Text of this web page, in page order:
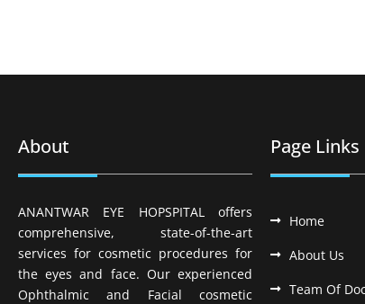
About
ANANTWAR EYE HOPSPITAL offers
comprehensive, state-of-the-art
services for cosmetic procedures for
the eyes and face. Our experienced
Ophthalmic and Facial cosmetic
Page Links
Home
About Us
Team Of